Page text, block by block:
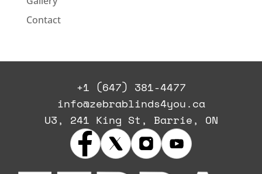
Contact
+1 (647) 381-4477
info@zebrablinds4you.ca
U3, 241 King St, Barrie, ON